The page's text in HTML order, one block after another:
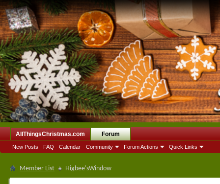
AllThingsChristmas.com Forum
New Posts FAQ Calendar Community Forum Actions Quick Links
Member List Higbee'sWindow